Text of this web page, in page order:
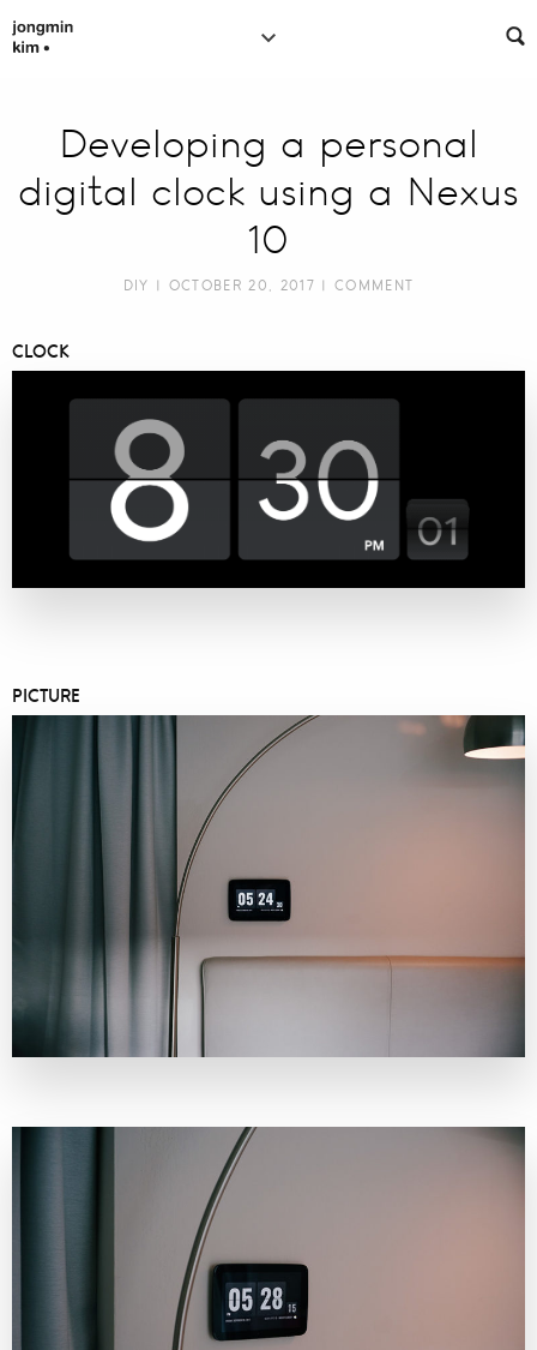
Developing a personal
digital clock using a Nexus
10
DIY | OCTOBER 20, 2017 | COMMENT
CLOCK
PICTURE